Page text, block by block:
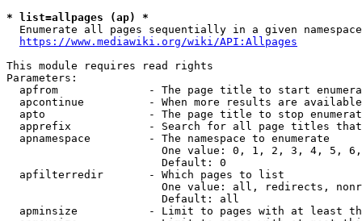
* list=allpages (ap) *
Enumerate all pages sequentially in a given
https://www.mediawiki.org/wiki/API:Allpages
This module requires read rights
Parameters:
apfrom              - The page title to start
apcontinue          - When more results are
apto                - The page title to stop
apprefix            - Search for all page titles
  apnamespace         - The namespace to enumerate
One value: 0, 1, 2, 3, 4, 5,
                        Default: 0
  apfilterredir       - Which pages to list
One value: all, redirects,
                        Default: all
apminsize           - Limit to pages with at least